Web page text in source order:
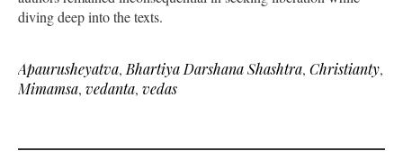
diving deep into the texts.
Apaurusheyatva, Bhartiya Darshana Shashtra, Christianty,
Mimamsa, vedanta, vedas